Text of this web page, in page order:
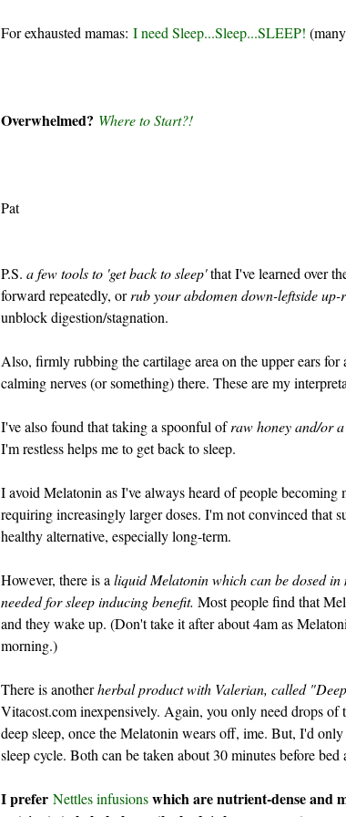
For exhausted mamas: I need Sleep...Sleep...SLEEP!
Overwhelmed? Where to Start?!
Pat
P.S. a few tools to 'get back to sleep'that I've learned over
forward repeatedly, orrub your abdomen down-leftside
unblock digestion/stagnation.
Also, firmly rubbing the cartilage area on the upper ears for
calming nerves (or something) there. These are my
I've also found that taking a spoonful ofraw honey and/or
I'm restless helps me to get back to sleep.
I avoid Melatonin as I've always heard of people becoming
requiring increasingly larger doses. I'm not convinced that
healthy alternative, especially long-term.
However, there is a liquid Melatonin which can be dosed
needed for sleep inducing benefit. Most people find that
and they wake up. (Don't take it after about 4am as
morning.)
There is anotherherbal product with Valerian, called
Vitacost.com inexpensively. Again, you only need drops of
deep sleep, once the Melatonin wears off, ime. But, I'd
sleep cycle. Both can be taken about 30 minutes before
I prefer Nettles infusionswhich are nutrient-dense and